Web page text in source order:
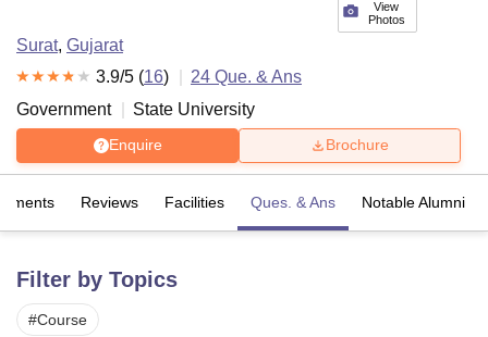
View
Photos
Surat, Gujarat
3.9/5 (16) 24 Que. & Ans
Government
State University
Enquire Brochure
Reviews Facilities Ques. & Ans Notable Alumni
Filter by Topics
#Course